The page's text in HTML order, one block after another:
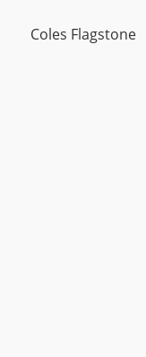
Coles Flagstone